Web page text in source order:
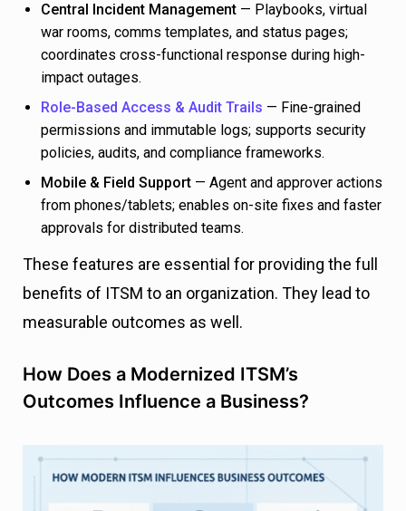
Central Incident Management — Playbooks, virtual
war rooms, comms templates, and status pages;
coordinates cross-functional response during high-
impact outages.
Role-Based Access & Audit Trails — Fine-grained
permissions and immutable logs; supports security
policies, audits, and compliance frameworks.
Mobile & Field Support — Agent and approver actions
from phones/tablets; enables on-site fixes and faster
approvals for distributed teams.
These features are essential for providing the full
benefits of ITSM to an organization. They lead to
measurable outcomes as well.
How Does a Modernized ITSM’s
Outcomes Influence a Business?